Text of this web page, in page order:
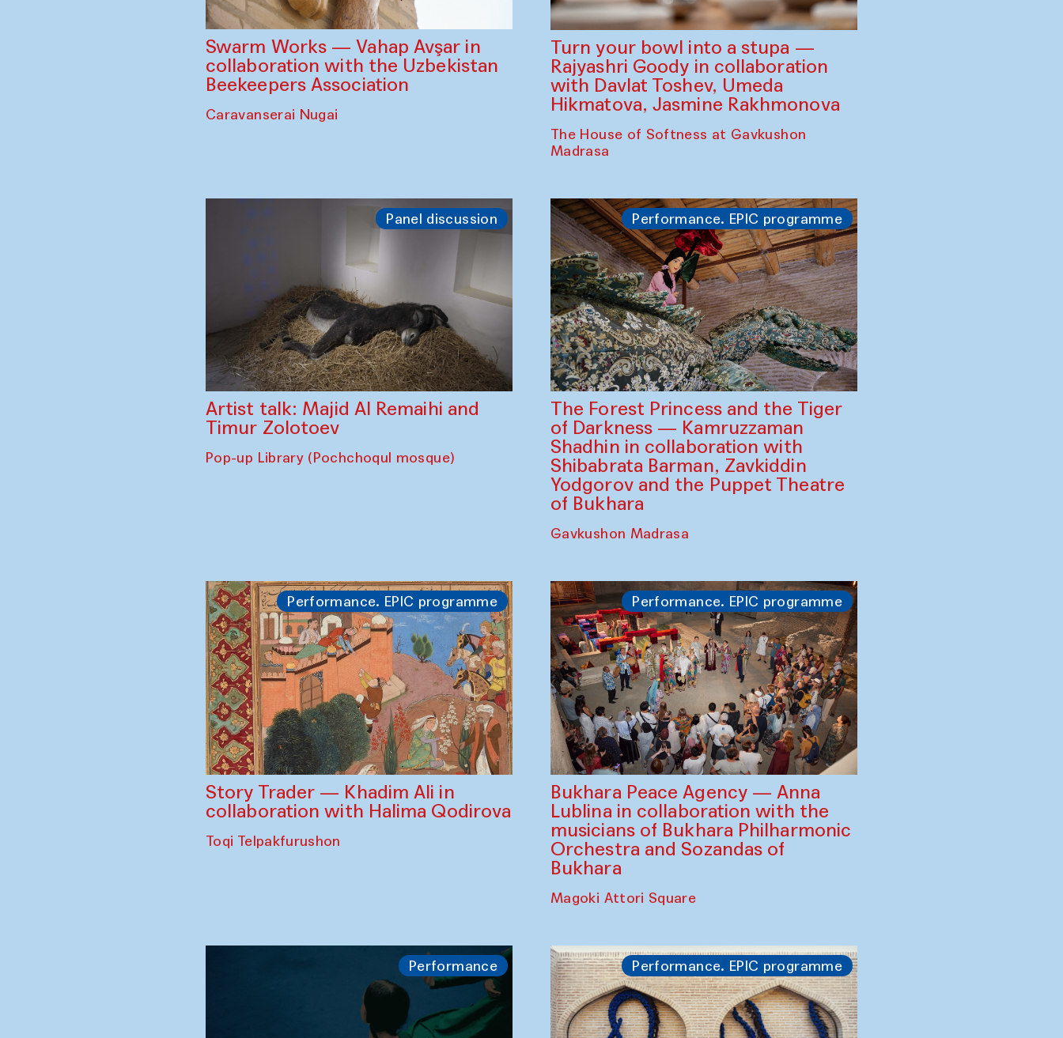
Swarm Works — Vahap Avşar in
collaboration with the Uzbekistan
Beekeepers Association
Caravanserai Nugai
Turn your bowl into a stupa —
Rajyashri Goody in collaboration
with Davlat Toshev, Umeda
Hikmatova, Jasmine Rakhmonova
The House of Softness at Gavkushon
Madrasa
Panel discussion
Artist talk: Majid Al Remaihi and
Timur Zolotoev
Pop-up Library (Pochchoqul mosque)
Performance. EPIC programme
The Forest Princess and the Tiger
of Darkness — Kamruzzaman
Shadhin in collaboration with
Shibabrata Barman, Zavkiddin
Yodgorov and the Puppet Theatre
of Bukhara
Gavkushon Madrasa
Performance. EPIC programme
Story Trader — Khadim Ali in
collaboration with Halima Qodirova
Toqi Telpakfurushon
Performance. EPIC programme
Bukhara Peace Agency — Anna
Lublina in collaboration with the
musicians of Bukhara Philharmonic
Orchestra and Sozandas of
Bukhara
Magoki Attori Square
Performance Performance. EPIC programme